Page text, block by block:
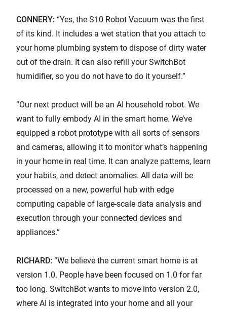
CONNERY: “Yes, the S10 Robot Vacuum was the first
of its kind. It includes a wet station that you attach to
your home plumbing system to dispose of dirty water
out of the drain. It can also refill your SwitchBot
humidifier, so you do not have to do it yourself.”
“Our next product will be an AI household robot. We
want to fully embody AI in the smart home. We’ve
equipped a robot prototype with all sorts of sensors
and cameras, allowing it to monitor what’s happening
in your home in real time. It can analyze patterns, learn
your habits, and detect anomalies. All data will be
processed on a new, powerful hub with edge
computing capable of large-scale data analysis and
execution through your connected devices and
appliances.”
RICHARD: “We believe the current smart home is at
version 1.0. People have been focused on 1.0 for far
too long. SwitchBot wants to move into version 2.0,
where AI is integrated into your home and all your